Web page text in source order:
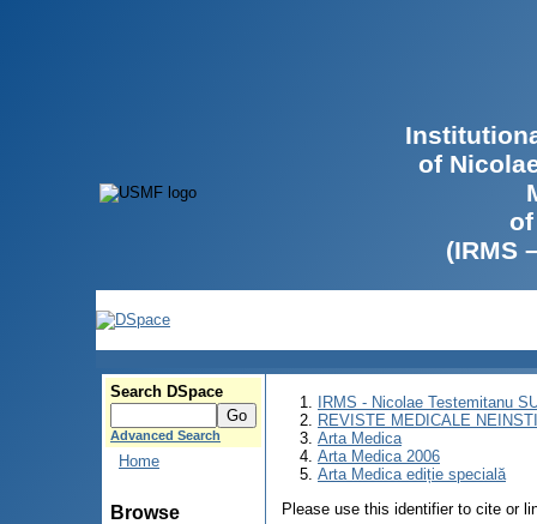
of
(IRMS
Search DSpace
Advanced Search
Home
Browse
IRMS - Nicolae Testemitanu
REVISTE MEDICALE
Arta Medica
Arta Medica 2006
Arta Medica ediție specială
Please use this identifier to cite or